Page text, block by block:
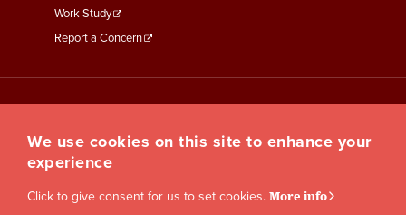
Work Study
Report a Concern
We use cookies on this site to enhance your
experience
Click to give consent for us to set cookies. More info